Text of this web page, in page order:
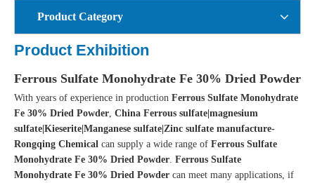
Product Category
Product Exhibition
Ferrous Sulfate Monohydrate Fe 30% Dried Powder
With years of experience in production Ferrous Sulfate Monohydrate
Fe 30% Dried Powder China Ferrous sulfate|magnesium
sulfate|Kieserite|Manganese sulfate|Zinc sulfate manufacture-
Rongqing Chemical can supply a wide range of Ferrous Sulfate
Monohydrate Fe 30% Dried Powder Ferrous Sulfate
Monohydrate Fe 30% Dried Powder can meet many applications, if